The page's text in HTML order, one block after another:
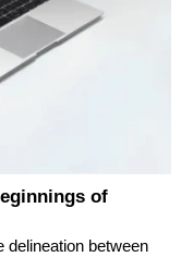
of
delineation between